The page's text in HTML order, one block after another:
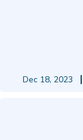
Dec 18, 2023